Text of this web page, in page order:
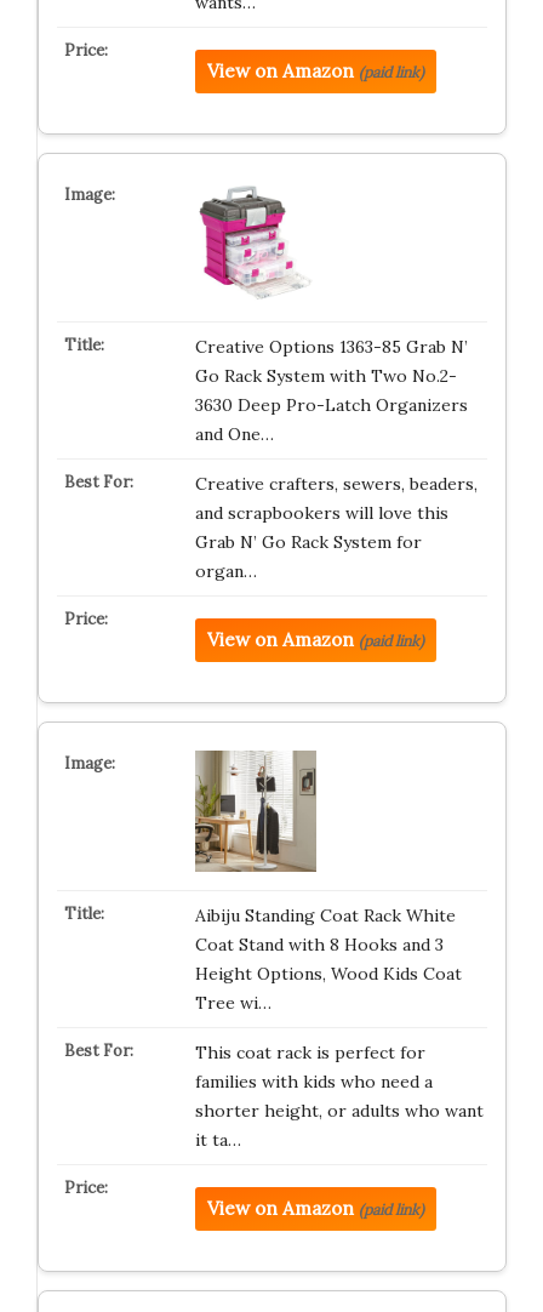
View on Amazon (paid link)
Creative Options 1363-85 Grab N’
Go Rack System with Two No.2-
3630 Deep Pro-Latch Organizers
and One…
Creative crafters, sewers, beaders,
and scrapbookers will love this
Grab N’ Go Rack System for
organ…
View on Amazon (paid link)
Aibiju Standing Coat Rack White
Coat Stand with 8 Hooks and 3
Height Options, Wood Kids Coat
Tree wi…
This coat rack is perfect for
families with kids who need a
shorter height, or adults who want
it ta…
View on Amazon (paid link)